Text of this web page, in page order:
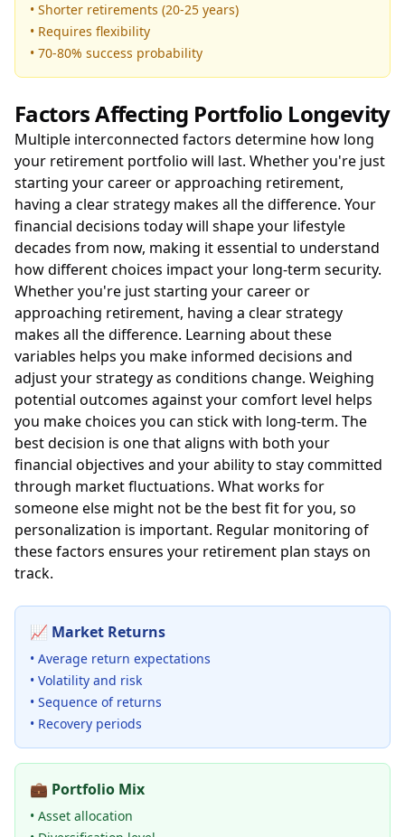
• Shorter retirements (20-25 years)
• Requires flexibility
• 70-80% success probability
Factors Affecting Portfolio Longevity
Multiple interconnected factors determine how long
your retirement portfolio will last. Whether you're just
starting your career or approaching retirement,
having a clear strategy makes all the difference. Your
financial decisions today will shape your lifestyle
decades from now, making it essential to understand
how different choices impact your long-term security.
Whether you're just starting your career or
approaching retirement, having a clear strategy
makes all the difference. Learning about these
variables helps you make informed decisions and
adjust your strategy as conditions change. Weighing
potential outcomes against your comfort level helps
you make choices you can stick with long-term. The
best decision is one that aligns with both your
financial objectives and your ability to stay committed
through market fluctuations. What works for
someone else might not be the best fit for you, so
personalization is important. Regular monitoring of
these factors ensures your retirement plan stays on
track.
📈 Market Returns
• Average return expectations
• Volatility and risk
• Sequence of returns
• Recovery periods
💼 Portfolio Mix
• Asset allocation